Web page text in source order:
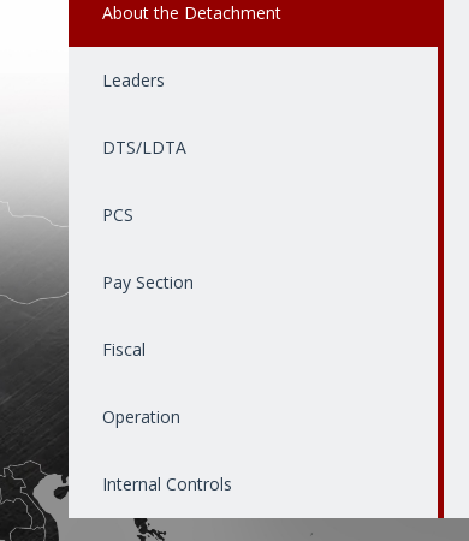
About the Detachment
Leaders
DTS/LDTA
PCS
Pay Section
Fiscal
Operation
Internal Controls